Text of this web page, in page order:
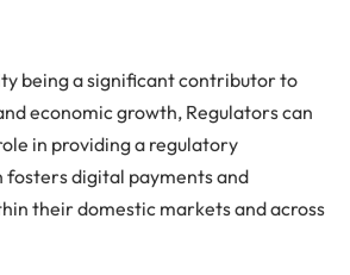
being a significant contributor to
economic growth, Regulators can
in providing a regulatory
digital payments and
their domestic markets and across